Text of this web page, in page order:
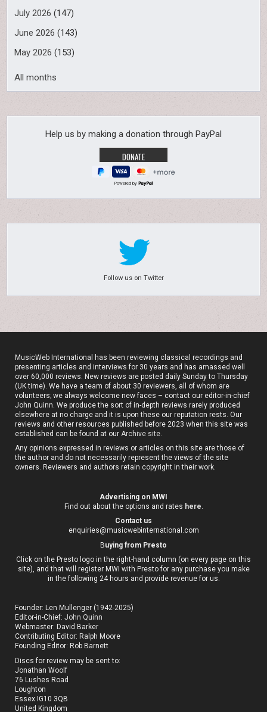
July 2026 (147)
June 2026 (143)
May 2026 (153)
All months
Help us by making a donation through PayPal
Powered by
Follow us on Twitter
MusicWeb International has been reviewing classical recordings and
presenting articles and interviews for 30 years and has amassed well
over 60,000 reviews. New reviews are posted daily Sunday to Thursday
(UK time). We have a team of about 30 reviewers, all of whom are
volunteers; we always welcome new faces – contact our editor-in-chief
John Quinn. We produce the sort of in-depth reviews rarely produced
elsewhere at no charge and it is upon these our reputation rests. Our
reviews and other resources published before 2023 when this site was
established can be found at ourArchive site.
Any opinions expressed in reviews or articles on this site are those of
the author and do not necessarily represent the views of the site
owners. Reviewers and authors retain copyright in their work.
Advertising on MWI
Find out about the options and rates here
Contact us
enquiries@musicwebinternational.com
Buying from Presto
Click on the Presto logo in the right-hand column (on every page on this
site), and that will register MWI with Presto for any purchase you make
in the following 24 hours and provide revenue for us.
Founder: Len Mullenger (1942-2025)
Editor-in-Chief:John Quinn
Webmaster: David Barker
Contributing Editor: Ralph Moore
Founding Editor: Rob Barnett
Discs for review may be sent to:
Jonathan Woolf
76 Lushes Road
Loughton
Essex IG10 3QB
United Kingdom